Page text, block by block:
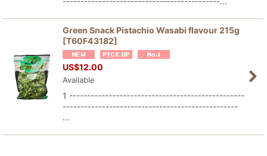
Green Snack Pistachio Wasabi flavour 215g
[T60F43182]
US$12.00
Available
1 -------------------------------------------------
-------------------------------------------------
…